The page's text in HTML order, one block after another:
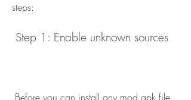
steps:
Step 1: Enable unknown sources